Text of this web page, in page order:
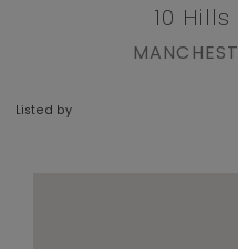
10
Listed by